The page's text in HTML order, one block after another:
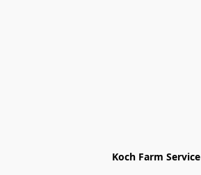
Koch Farm Service